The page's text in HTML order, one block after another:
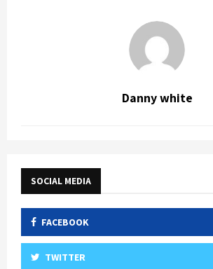
Danny white
SOCIAL MEDIA
FACEBOOK
TWITTER